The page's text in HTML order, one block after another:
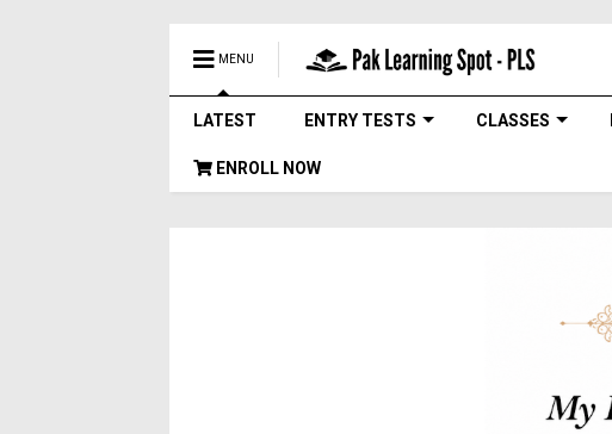
MENU
LATEST ENTRY TESTS CLASSES
ENROLL NOW